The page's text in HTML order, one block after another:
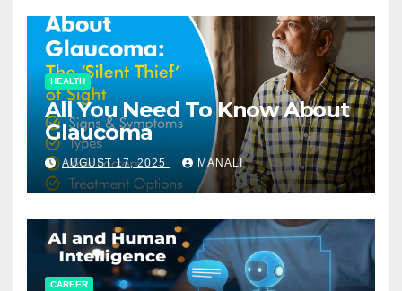
HEALTH
All You Need To Know About
Glaucoma
AUGUST 17, 2025 MANALI
CAREER